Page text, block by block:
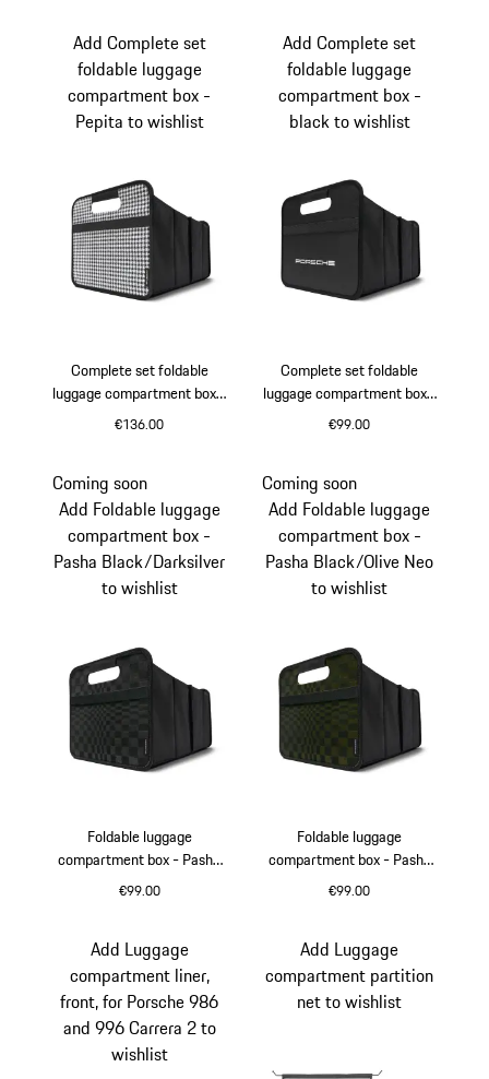
Complete set foldable
luggage compartment box -
Pepita
€136.00
Add Complete set
foldable luggage
compartment box -
Pepita to wishlist
Complete set foldable
luggage compartment box -
black
€99.00
Add Complete set
foldable luggage
compartment box -
black to wishlist
Foldable luggage
compartment box - Pasha
Black/Darksilver
€99.00
Coming soon
Add Foldable luggage
compartment box -
Pasha Black/Darksilver
to wishlist
Foldable luggage
compartment box - Pasha
Black/Olive Neo
€99.00
Coming soon
Add Foldable luggage
compartment box -
Pasha Black/Olive Neo
to wishlist
Add Luggage
compartment liner,
front, for Porsche 986
and 996 Carrera 2 to
wishlist
Add Luggage
compartment partition
net to wishlist